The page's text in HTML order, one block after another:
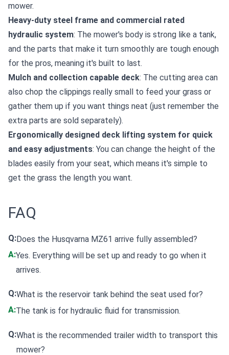
mower.
Heavy-duty steel frame and commercial rated
hydraulic system: The mower's body is strong like a tank,
and the parts that make it turn smoothly are tough enough
for the pros, meaning it's built to last.
Mulch and collection capable deck: The cutting area can
also chop the clippings really small to feed your grass or
gather them up if you want things neat (just remember the
extra parts are sold separately).
Ergonomically designed deck lifting system for quick
and easy adjustments: You can change the height of the
blades easily from your seat, which means it's simple to
get the grass the length you want.
FAQ
Q:Does the Husqvarna MZ61 arrive fully assembled?
A:Yes. Everything will be set up and ready to go when it
arrives.
Q:What is the reservoir tank behind the seat used for?
A:The tank is for hydraulic fluid for transmission.
Q:What is the recommended trailer width to transport this
mower?